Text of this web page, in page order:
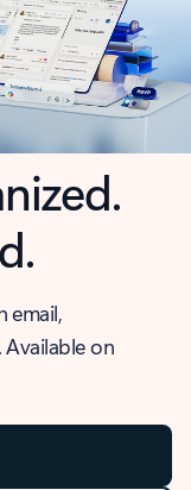
email,
Available on